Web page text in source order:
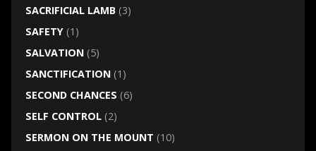
SACRIFICIAL LAMB(3)
SAFETY(1)
SALVATION(5)
SANCTIFICATION(1)
SECOND CHANCES (6)
SELF CONTROL(2)
SERMON ON THE MOUNT (10)